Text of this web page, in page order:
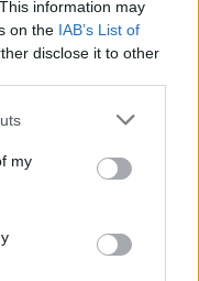
information may
on the IAB’s List of
disclose it to other
one or more Google
You may click to
third-party tags to
in below Google
my
with mystic
in close